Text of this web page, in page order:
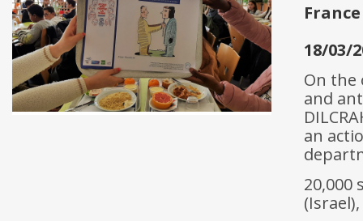
France
18/03/
On the
and
an
20,000